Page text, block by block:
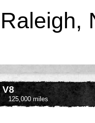
Raleigh,
V8
125,000 miles